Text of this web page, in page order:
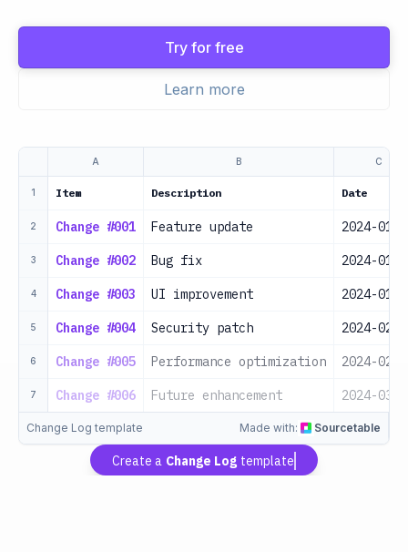
Try for free
Learn more
A B C
1 Item Description Date
2 Change #001 Feature update 2024-01-
3 Change #002 Bug fix 2024-01-
4 Change #003 UI improvement 2024-01-
5 Change #004 Security patch 2024-02-
6 Change #005 Performance optimization 2024-02-
7 Change #006 Future enhancement 2024-03-
Change Log template Made with: Sourcetable
Create a Change Log template